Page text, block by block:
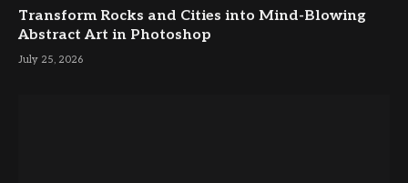
Transform Rocks and Cities into Mind-Blowing
Abstract Art in Photoshop
July 25, 2026